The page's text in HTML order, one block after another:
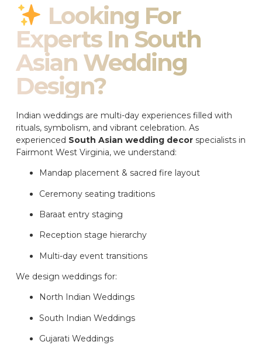
Looking For
Experts In South
Asian Wedding
Design?
Indian weddings are multi-day experiences filled with
rituals, symbolism, and vibrant celebration. As
experienced South Asian wedding decor specialists in
Fairmont West Virginia, we understand:
Mandap placement & sacred fire layout
Ceremony seating traditions
Baraat entry staging
Reception stage hierarchy
Multi-day event transitions
We design weddings for:
North Indian Weddings
South Indian Weddings
Gujarati Weddings